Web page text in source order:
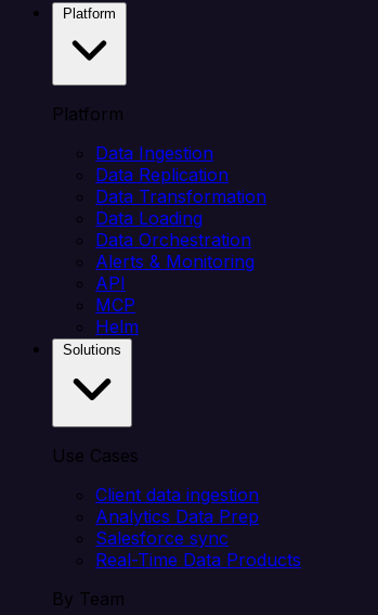
Platform
Data Ingestion
Data Replication
Data Transformation
Data Loading
Data Orchestration
Alerts & Monitoring
API
MCP
Helm
Use Cases
Client data ingestion
Analytics Data Prep
Salesforce sync
Real-Time Data Products
By Team